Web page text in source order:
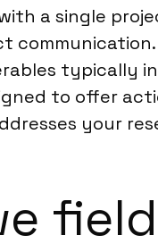
a single
typically
to offer
your